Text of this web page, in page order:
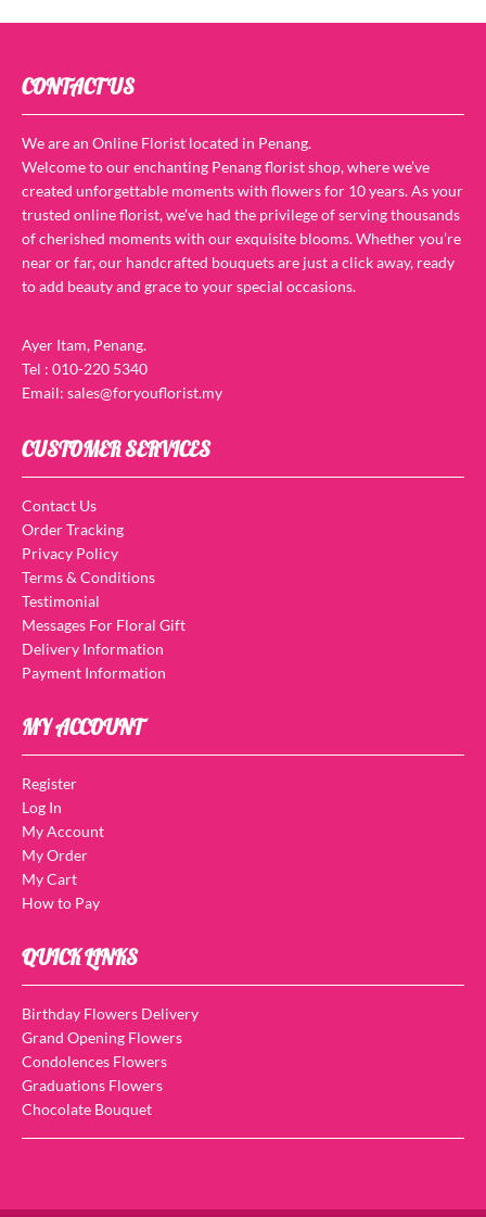
CONTACT US
We are an Online Florist located in Penang.
Welcome to our enchanting Penang florist shop, where we’ve
created unforgettable moments with flowers for 10 years. As your
trusted online florist, we’ve had the privilege of serving thousands
of cherished moments with our exquisite blooms. Whether you’re
near or far, our handcrafted bouquets are just a click away, ready
to add beauty and grace to your special occasions.
Ayer Itam, Penang.
Tel : 010-220 5340
Email: sales@foryouflorist.my
CUSTOMER SERVICES
Contact Us
Order Tracking
Privacy Policy
Terms & Conditions
Testimonial
Messages For Floral Gift
Delivery Information
Payment Information
MY ACCOUNT
Register
Log In
My Account
My Order
My Cart
How to Pay
QUICK LINKS
Birthday Flowers Delivery
Grand Opening Flowers
Condolences Flowers
Graduations Flowers
Chocolate Bouquet